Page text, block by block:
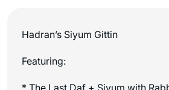
Hadran’s Siyum Gittin
Featuring:
* The Last Daf + Siyum with